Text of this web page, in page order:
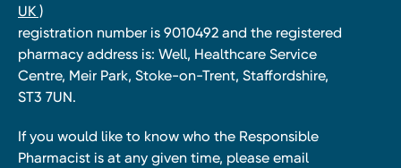
UK )
registration number is 9010492 and the registered
pharmacy address is: Well, Healthcare Service
Centre, Meir Park, Stoke-on-Trent, Staffordshire,
ST3 7UN.
If you would like to know who the Responsible
Pharmacist is at any given time, please email